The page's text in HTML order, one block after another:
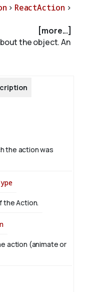
> ReactAction >
[more...]
the object. An
the action was
the Action.
action (animate or